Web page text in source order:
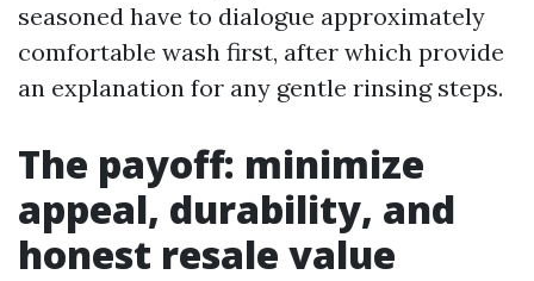
seasoned have to dialogue approximately
comfortable wash first, after which provide
an explanation for any gentle rinsing steps.
The payoff: minimize
appeal, durability, and
honest resale value